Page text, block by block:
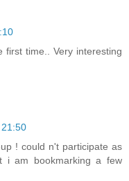
time.. Very interesting
! could n't participate as
i am bookmarking a few